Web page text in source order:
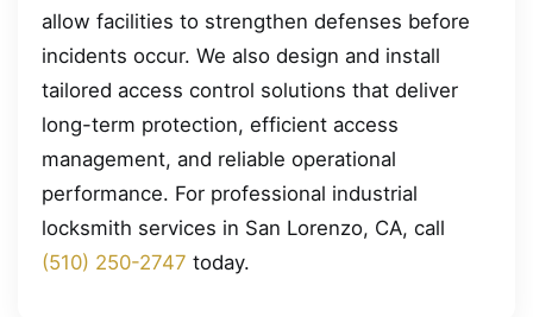
allow facilities to strengthen defenses before
incidents occur. We also design and install
tailored access control solutions that deliver
long-term protection, efficient access
management, and reliable operational
performance. For professional industrial
locksmith services in San Lorenzo, CA, call
(510) 250-2747 today.